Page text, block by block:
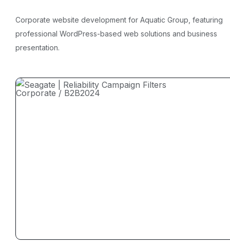
Corporate website development for Aquatic Group, featuring
professional WordPress-based web solutions and business
presentation.
Corporate / B2B2024